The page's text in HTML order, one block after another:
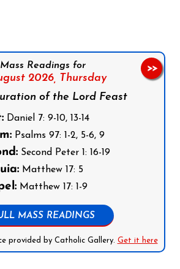
Mass Readings for
2026,
Thursday
of the Lord Feast
Daniel 7: 9-10, 13-14
Psalms 97: 1-2, 5-6, 9
Second Peter 1: 16-19
Matthew 17: 5
Matthew 17: 1-9
MASS READINGS
provided by Catholic Gallery. Get it here
>>